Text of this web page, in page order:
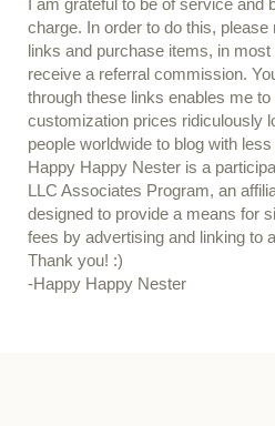
I am grateful to be of service and
charge. In order to do this,
links and purchase items, in most
receive a referral commission.
through these links enables me
customization prices ridiculously
people worldwide to blog with
Happy Happy Nester is a
LLC Associates Program, an
designed to provide a means for
fees by advertising and linking to
Thank you! :)
-Happy Happy Nester